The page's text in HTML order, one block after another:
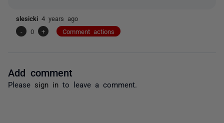
slesicki 4 years ago
-
0 + Comment actions
Add comment
Please sign in to leave a comment.